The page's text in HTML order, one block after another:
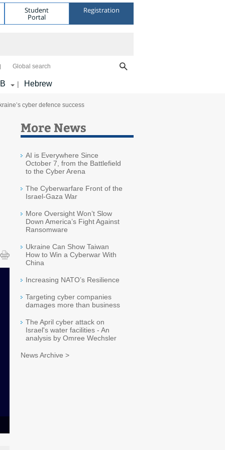
Student
Portal
Registration
Global search
| Hebrew
cyber defence success
More News
AI is Everywhere Since
October 7, from the Battlefield
to the Cyber Arena
The Cyberwarfare Front of the
Israel-Gaza War
More Oversight Won’t Slow
Down America’s Fight Against
Ransomware
Ukraine Can Show Taiwan
How to Win a Cyberwar With
China
Increasing NATO’s Resilience
Targeting cyber companies
damages more than business
The April cyber attack on
Israel's water facilities - An
analysis by Omree Wechsler
News Archive >